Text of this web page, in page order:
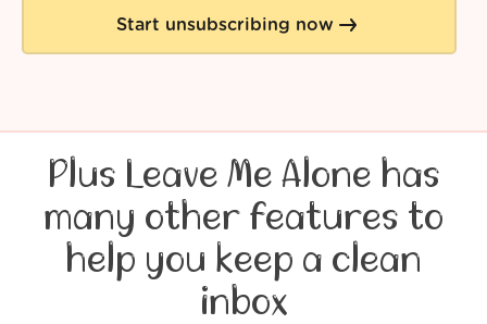
Start unsubscribing now
Plus Leave Me Alone has
many other features to
help you keep a clean
inbox